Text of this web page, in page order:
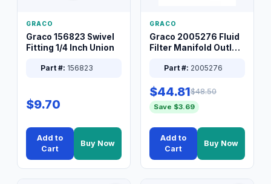
GRACO
Graco 156823 Swivel
Fitting 1/4 Inch Union
Part #: 156823
$9.70
Add to
Cart
Buy Now
GRACO
Graco 2005276 Fluid
Filter Manifold Outlet
Part #: 2005276
$44.81$48.50
Save $3.69
Add to
Cart
Buy Now